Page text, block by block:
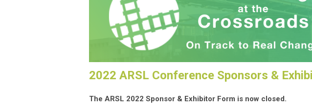
2022 ARSL Conference Sponsors &
The ARSL 2022 Sponsor & Exhibitor Form is now closed.